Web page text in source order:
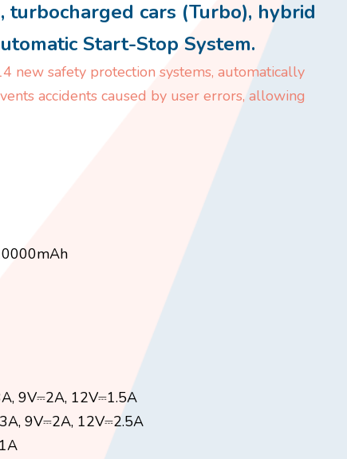
turbocharged cars (Turbo), hybrid
Start-Stop System.
new safety protection systems, automatically
accidents caused by user errors, allowing
9V⎓2A, 12V⎓1.5A
9V⎓2A, 12V⎓2.5A